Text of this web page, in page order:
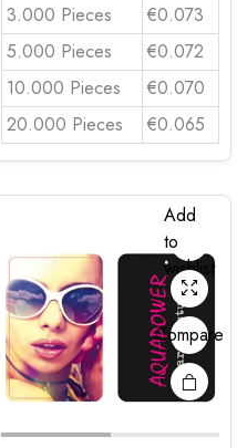
3.000 Pieces
€0.073
5.000 Pieces
€0.072
10.000 Pieces
€0.070
20.000 Pieces
€0.065
Add
to
wishlist
Compare